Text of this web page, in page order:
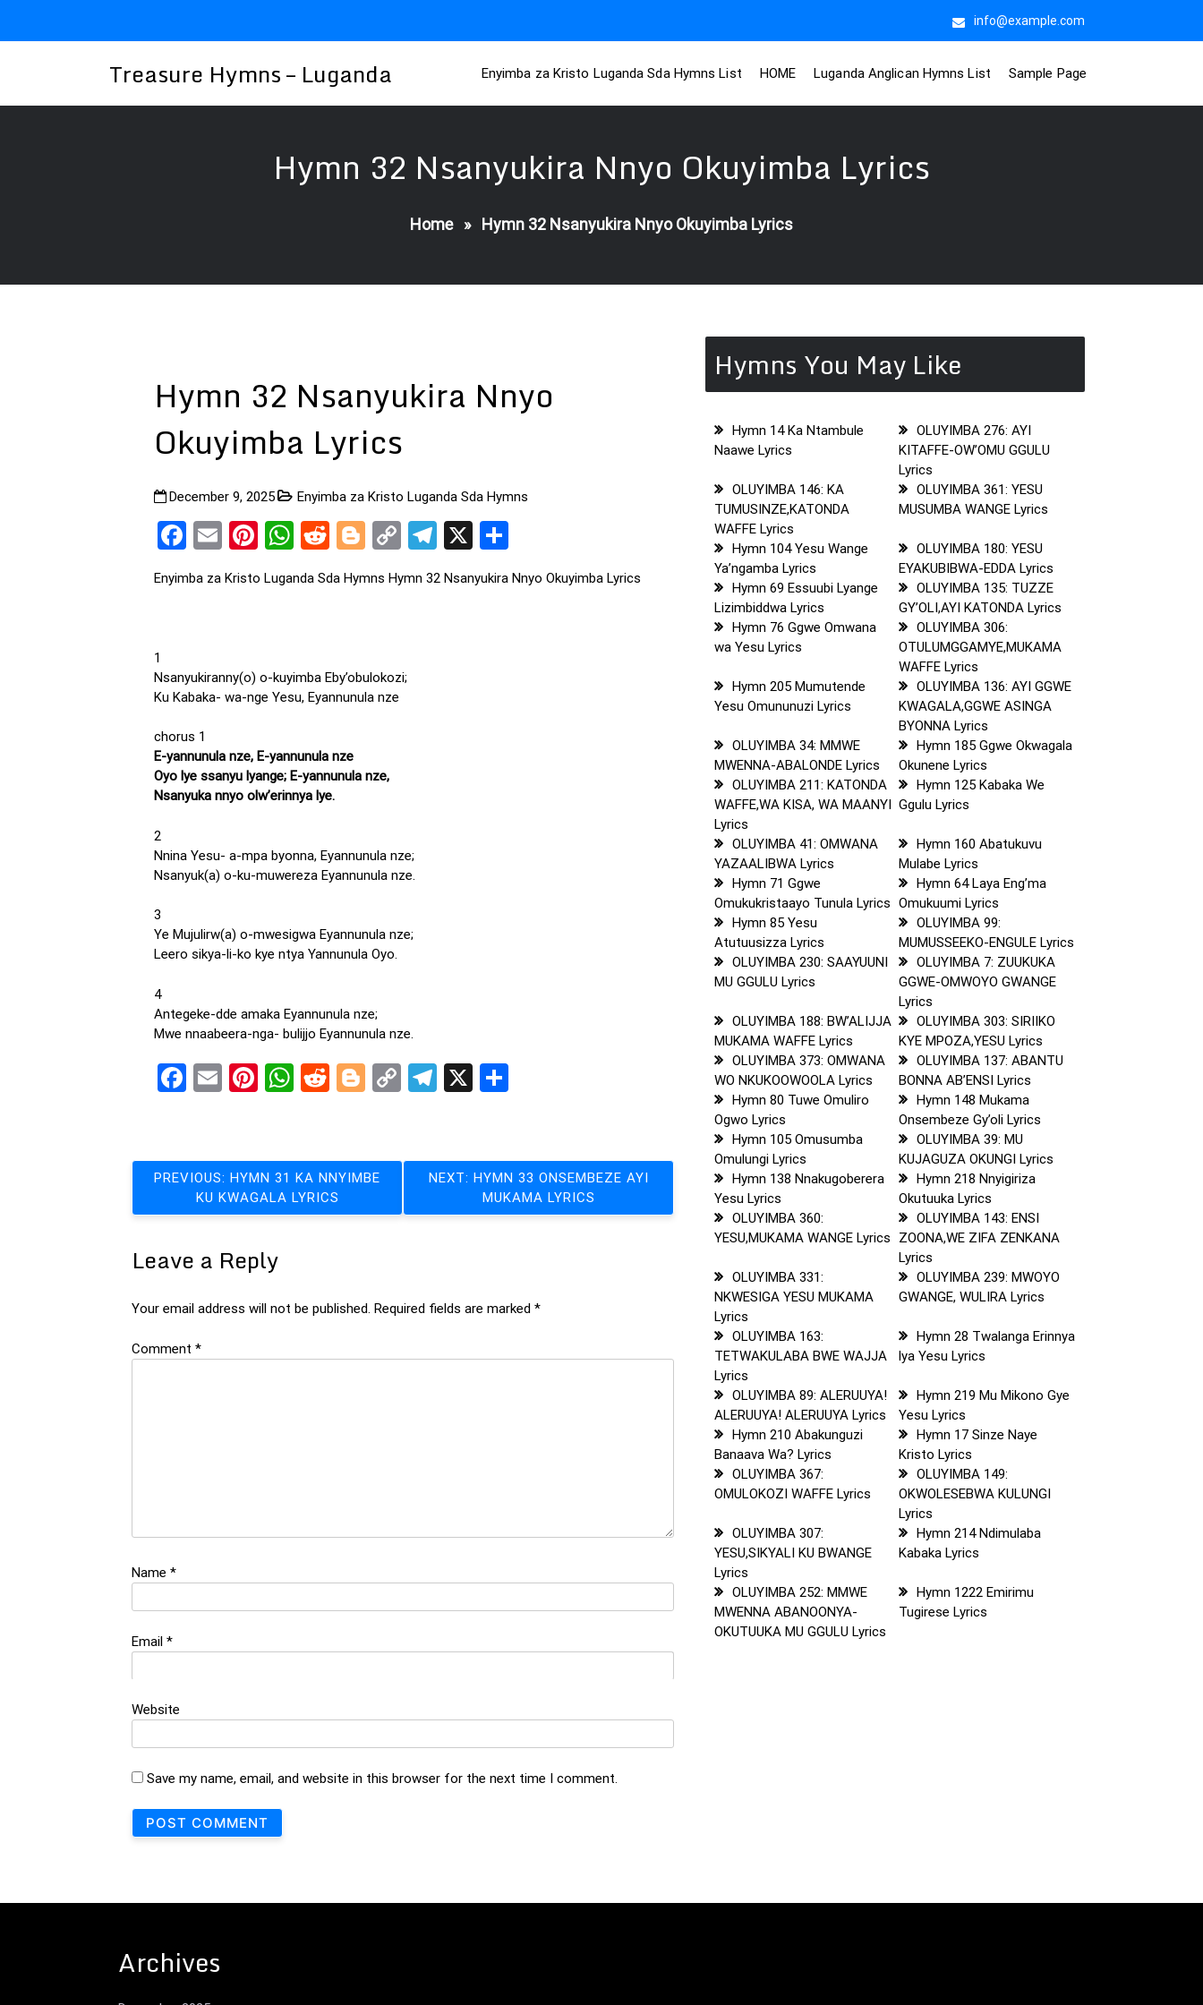
info@example.com
Treasure Hymns – Luganda Enyimba za Kristo Luganda Sda Hymns List HOME Luganda Anglican Hymns List Sample Page
Hymn 32 Nsanyukira Nnyo Okuyimba Lyrics
Home» Hymn 32 Nsanyukira Nnyo Okuyimba Lyrics
Hymn 32 Nsanyukira Nnyo
Okuyimba Lyrics
December 9, 2025 Enyimba za Kristo Luganda Sda Hymns
Facebook
EmailPinterest
WhatsApp
RedditBlogger
Copy
Link
Telegram
X
Enyimba za Kristo Luganda Sda Hymns Hymn 32 Nsanyukira Nnyo Okuyimba Lyrics
1
Nsanyukiranny(o) o-kuyimba Eby’obulokozi;
Ku Kabaka- wa-nge Yesu, Eyannunula nze
chorus 1
E-yannunula nze, E-yannunula nze
Oyo lye ssanyu lyange; E-yannunula nze,
Nsanyuka nnyo olw’erinnya lye.
2
Nnina Yesu- a-mpa byonna, Eyannunula nze;
Nsanyuk(a) o-ku-muwereza Eyannunula nze.
3
Ye Mujulirw(a) o-mwesigwa Eyannunula nze;
Leero sikya-li-ko kye ntya Yannunula Oyo.
4
Antegeke-dde amaka Eyannunula nze;
Mwe nnaabeera-nga- bulijjo Eyannunula nze.
Facebook
EmailPinterest
WhatsApp
RedditBlogger
CopyTelegram
X
Post
navigation
PREVIOUS: HYMN 31 KA NNYIMBE
KU KWAGALA LYRICS
NEXT: HYMN 33 ONSEMBEZE AYI
MUKAMA LYRICS
Leave a Reply
Your email address will not be published. Required fields are marked *
Comment *
Name *
Email *
Website
Save my name, email, and website in this browser for the next time I comment.
Hymns You May Like
Hymn 14 Ka Ntambule
Naawe Lyrics
OLUYIMBA 276: AYI
KITAFFE-OW’OMU GGULU
Lyrics
OLUYIMBA 146: KA
TUMUSINZE,KATONDA
WAFFE Lyrics
OLUYIMBA 361: YESU
MUSUMBA WANGE Lyrics
Hymn 104 Yesu Wange
Ya’ngamba Lyrics
OLUYIMBA 180: YESU
EYAKUBIBWA-EDDA Lyrics
Hymn 69 Essuubi Lyange
Lizimbiddwa Lyrics
OLUYIMBA 135: TUZZE
GY’OLI,AYI KATONDA Lyrics
Hymn 76 Ggwe Omwana
wa Yesu Lyrics
OLUYIMBA 306:
OTULUMGGAMYE,MUKAMA
WAFFE Lyrics
Hymn 205 Mumutende
Yesu Omununuzi Lyrics
OLUYIMBA 136: AYI GGWE
KWAGALA,GGWE ASINGA
BYONNA Lyrics
OLUYIMBA 34: MMWE
MWENNA-ABALONDE Lyrics
Hymn 185 Ggwe Okwagala
Okunene Lyrics
OLUYIMBA 211: KATONDA
WAFFE,WA KISA, WA MAANYI
Lyrics
Hymn 125 Kabaka We
Ggulu Lyrics
OLUYIMBA 41: OMWANA
YAZAALIBWA Lyrics
Hymn 160 Abatukuvu
Mulabe Lyrics
Hymn 71 Ggwe
Omukukristaayo Tunula Lyrics
Hymn 64 Laya Eng’ma
Omukuumi Lyrics
Hymn 85 Yesu
Atutuusizza Lyrics
OLUYIMBA 99:
MUMUSSEEKO-ENGULE Lyrics
OLUYIMBA 230: SAAYUUNI
MU GGULU Lyrics
OLUYIMBA 7: ZUUKUKA
GGWE-OMWOYO GWANGE
Lyrics
OLUYIMBA 188: BW’ALIJJA
MUKAMA WAFFE Lyrics
OLUYIMBA 303: SIRIIKO
KYE MPOZA,YESU Lyrics
OLUYIMBA 373: OMWANA
WO NKUKOOWOOLA Lyrics
OLUYIMBA 137: ABANTU
BONNA AB’ENSI Lyrics
Hymn 80 Tuwe Omuliro
Ogwo Lyrics
Hymn 148 Mukama
Onsembeze Gy’oli Lyrics
Hymn 105 Omusumba
Omulungi Lyrics
OLUYIMBA 39: MU
KUJAGUZA OKUNGI Lyrics
Hymn 138 Nnakugoberera
Yesu Lyrics
Hymn 218 Nnyigiriza
Okutuuka Lyrics
OLUYIMBA 360:
YESU,MUKAMA WANGE Lyrics
OLUYIMBA 143: ENSI
ZOONA,WE ZIFA ZENKANA
Lyrics
OLUYIMBA 331:
NKWESIGA YESU MUKAMA
Lyrics
OLUYIMBA 239: MWOYO
GWANGE, WULIRA Lyrics
OLUYIMBA 163:
TETWAKULABA BWE WAJJA
Lyrics
Hymn 28 Twalanga Erinnya
lya Yesu Lyrics
OLUYIMBA 89: ALERUUYA!
ALERUUYA! ALERUUYA Lyrics
Hymn 219 Mu Mikono Gye
Yesu Lyrics
Hymn 210 Abakunguzi
Banaava Wa? Lyrics
Hymn 17 Sinze Naye
Kristo Lyrics
OLUYIMBA 367:
OMULOKOZI WAFFE Lyrics
OLUYIMBA 149:
OKWOLESEBWA KULUNGI
Lyrics
OLUYIMBA 307:
YESU,SIKYALI KU BWANGE
Lyrics
Hymn 214 Ndimulaba
Kabaka Lyrics
OLUYIMBA 252: MMWE
MWENNA ABANOONYA-
OKUTUUKA MU GGULU Lyrics
Hymn 1222 Emirimu
Tugirese Lyrics
Archives